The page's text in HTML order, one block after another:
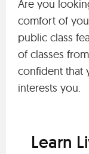
Are you
comfort of
public class
of classes
confident that
interests you.
Learn